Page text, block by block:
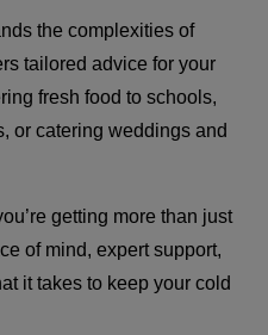
the complexities of
tailored advice for your
fresh food to schools,
or catering weddings and
getting more than just
of mind, expert support,
it takes to keep your cold